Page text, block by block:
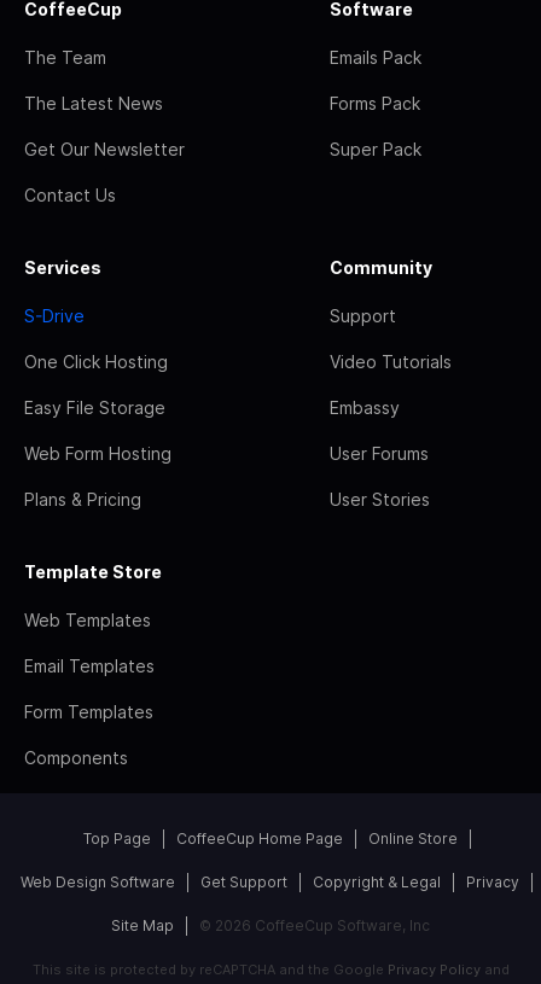
CoffeeCup
The Team
The Latest News
Get Our Newsletter
Contact Us
Software
Emails Pack
Forms Pack
Super Pack
Services
S-Drive
One Click Hosting
Easy File Storage
Web Form Hosting
Plans & Pricing
Community
Support
Video Tutorials
Embassy
User Forums
User Stories
Template Store
Web Templates
Email Templates
Form Templates
Components
Top Page CoffeeCup Home Page Online Store
Web Design Software Get Support Copyright & Legal Privacy
Site Map © 2026 CoffeeCup Software, Inc
This site is protected by reCAPTCHA and the Google Privacy Policyand